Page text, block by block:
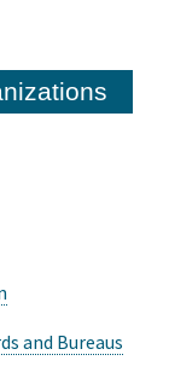
and Bureaus